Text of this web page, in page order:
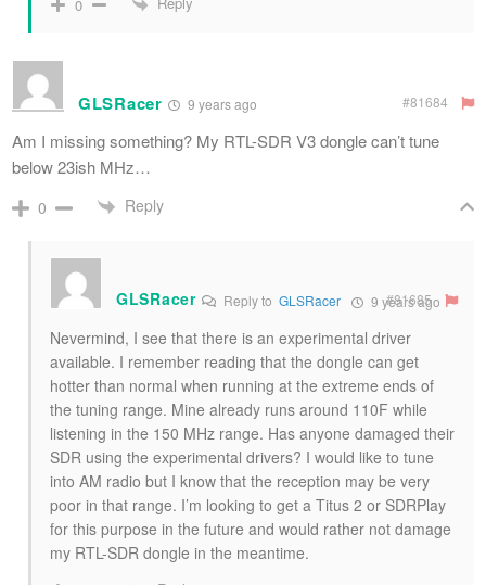
0
GLSRacer 9 years ago #81684
Am I missing something? My RTL-SDR V3 dongle can’t tune
below 23ish MHz…
0 Reply
GLSRacer Reply to GLSRacer 9 years ago
#81685
Nevermind, I see that there is an experimental driver
available. I remember reading that the dongle can get
hotter than normal when running at the extreme ends of
the tuning range. Mine already runs around 110F while
listening in the 150 MHz range. Has anyone damaged their
SDR using the experimental drivers? I would like to tune
into AM radio but I know that the reception may be very
poor in that range. I’m looking to get a Titus 2 or SDRPlay
for this purpose in the future and would rather not damage
my RTL-SDR dongle in the meantime.